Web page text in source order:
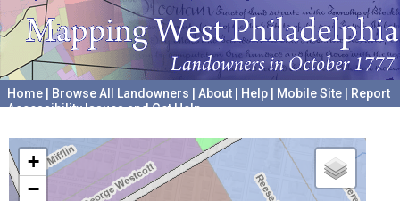
Home Browse All Landowners About Help Mobile Site
Report
Accessibility Issues and Get Help
+
−